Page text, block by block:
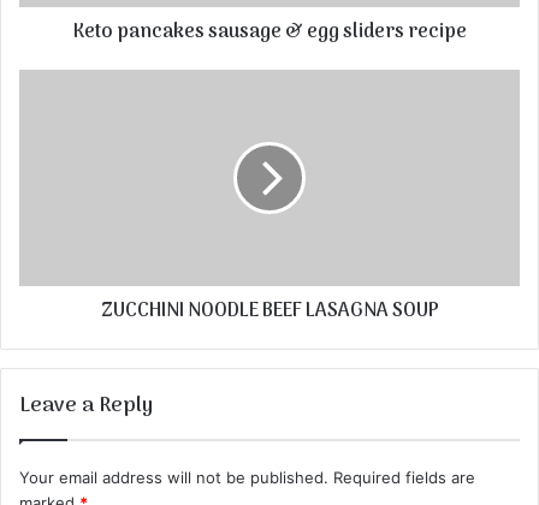
Keto pancakes sausage & egg sliders recipe
ZUCCHINI NOODLE BEEF LASAGNA SOUP
Leave a Reply
Your email address will not be published. Required fields are